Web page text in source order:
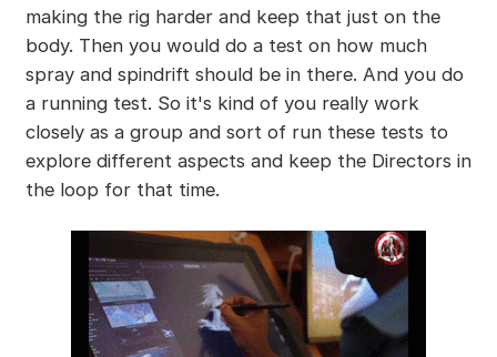
making the rig harder and keep that just on the
body. Then you would do a test on how much
spray and spindrift should be in there. And you do
a running test. So it's kind of you really work
closely as a group and sort of run these tests to
explore different aspects and keep the Directors in
the loop for that time.